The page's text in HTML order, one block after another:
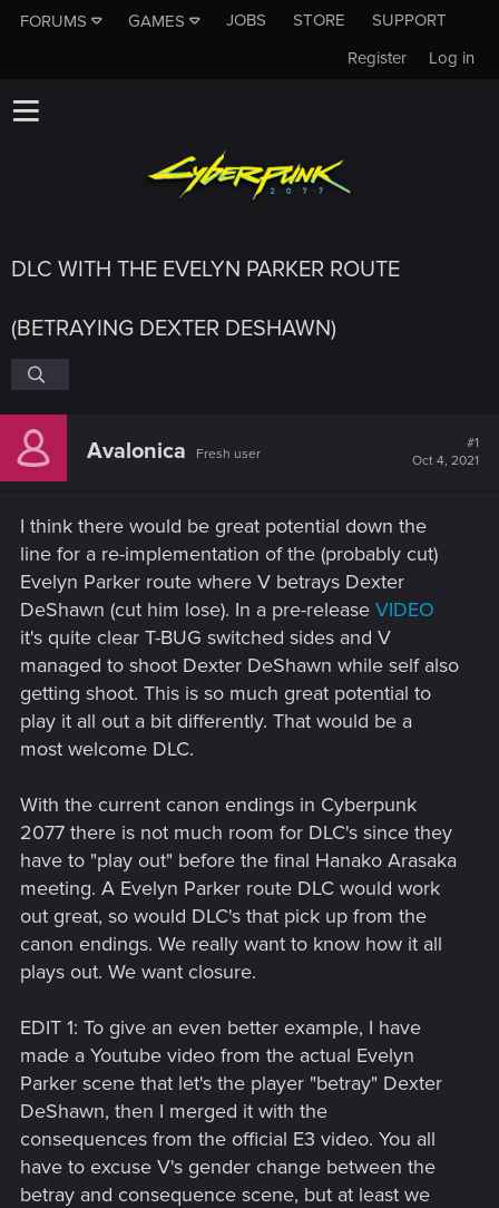
FORUMS GAMES JOBS STORE
SUPPORT
Log in
Register
DLC WITH THE EVELYN PARKER ROUTE
(BETRAYING DEXTER DESHAWN)
Avalonica Fresh user
#1
Oct 4, 2021
I think there would be great potential down the
line for a re-implementation of the (probably cut)
Evelyn Parker route where V betrays Dexter
DeShawn (cut him lose). In a pre-release VIDEO
it's quite clear T-BUG switched sides and V
managed to shoot Dexter DeShawn while self also
getting shoot. This is so much great potential to
play it all out a bit differently. That would be a
most welcome DLC.
With the current canon endings in Cyberpunk
2077 there is not much room for DLC's since they
have to "play out" before the final Hanako Arasaka
meeting. A Evelyn Parker route DLC would work
out great, so would DLC's that pick up from the
canon endings. We really want to know how it all
plays out. We want closure.
EDIT 1: To give an even better example, I have
made a Youtube video from the actual Evelyn
Parker scene that let's the player "betray" Dexter
DeShawn, then I merged it with the
consequences from the official E3 video. You all
have to excuse V's gender change between the
betray and consequence scene, but at least we